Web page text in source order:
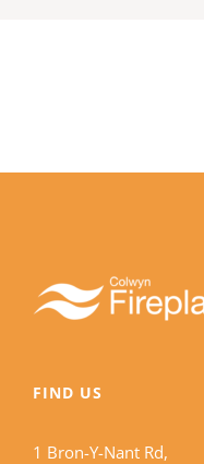
FIND US
1 Bron-Y-Nant Rd,